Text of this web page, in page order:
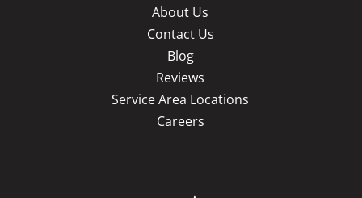
About Us
Contact Us
Blog
Reviews
Service Area Locations
Careers